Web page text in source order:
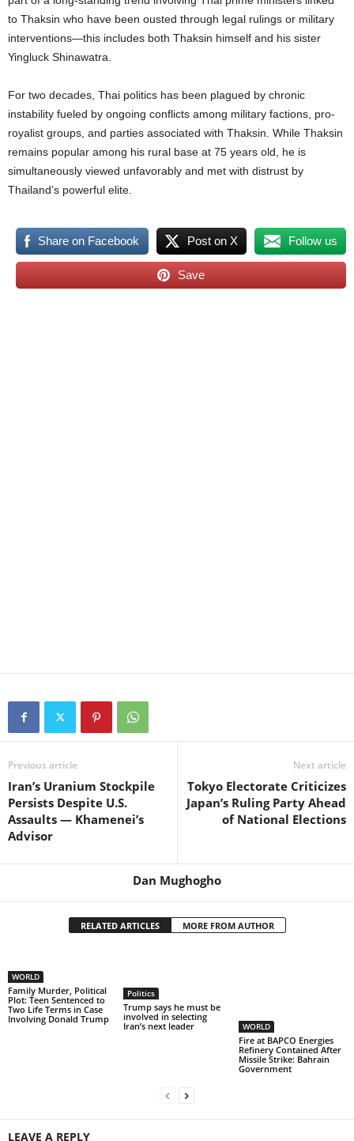
to Thaksin who have been ousted through legal rulings or military
interventions—this includes both Thaksin himself and his sister
Yingluck Shinawatra.
For two decades, Thai politics has been plagued by chronic
instability fueled by ongoing conflicts among military factions, pro-
royalist groups, and parties associated with Thaksin. While Thaksin
remains popular among his rural base at 75 years old, he is
simultaneously viewed unfavorably and met with distrust by
Thailand’s powerful elite.
Share on Facebook Post on X Follow us
Save
Previous article
Iran’s Uranium Stockpile
Persists Despite U.S.
Assaults — Khamenei’s
Advisor
Next article
Tokyo Electorate Criticizes
Japan’s Ruling Party Ahead
of National Elections
Dan Mughogho
RELATED ARTICLES MORE FROM AUTHOR
WORLD
Family Murder, Political
Plot: Teen Sentenced to
Two Life Terms in Case
Involving Donald Trump
Politics
Trump says he must be
involved in selecting
Iran’s next leader
WORLD
Fire at BAPCO Energies
Refinery Contained After
Missile Strike: Bahrain
Government
LEAVE A REPLY